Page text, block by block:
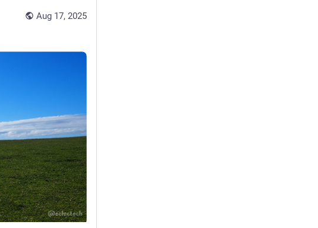
Aug 17, 2025